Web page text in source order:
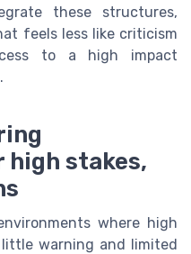
these structures,
feels less like criticism
to a high impact
high stakes,
where high
warning and limited